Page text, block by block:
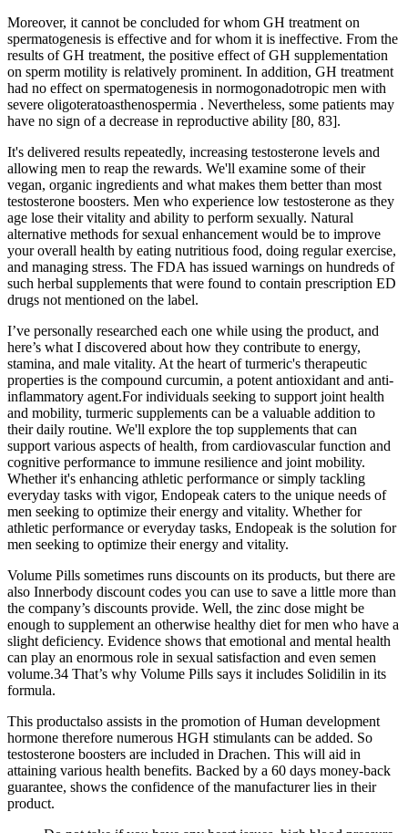
Moreover, it cannot be concluded for whom GH treatment on
spermatogenesis is effective and for whom it is ineffective. From the
results of GH treatment, the positive effect of GH supplementation
on sperm motility is relatively prominent. In addition, GH treatment
had no effect on spermatogenesis in normogonadotropic men with
severe oligoteratoasthenospermia . Nevertheless, some patients may
have no sign of a decrease in reproductive ability [80, 83].
It's delivered results repeatedly, increasing testosterone levels and
allowing men to reap the rewards. We'll examine some of their
vegan, organic ingredients and what makes them better than most
testosterone boosters. Men who experience low testosterone as they
age lose their vitality and ability to perform sexually. Natural
alternative methods for sexual enhancement would be to improve
your overall health by eating nutritious food, doing regular exercise,
and managing stress. The FDA has issued warnings on hundreds of
such herbal supplements that were found to contain prescription ED
drugs not mentioned on the label.
I’ve personally researched each one while using the product, and
here’s what I discovered about how they contribute to energy,
stamina, and male vitality. At the heart of turmeric's therapeutic
properties is the compound curcumin, a potent antioxidant and anti-
inflammatory agent.For individuals seeking to support joint health
and mobility, turmeric supplements can be a valuable addition to
their daily routine. We'll explore the top supplements that can
support various aspects of health, from cardiovascular function and
cognitive performance to immune resilience and joint mobility.
Whether it's enhancing athletic performance or simply tackling
everyday tasks with vigor, Endopeak caters to the unique needs of
men seeking to optimize their energy and vitality. Whether for
athletic performance or everyday tasks, Endopeak is the solution for
men seeking to optimize their energy and vitality.
Volume Pills sometimes runs discounts on its products, but there are
also Innerbody discount codes you can use to save a little more than
the company’s discounts provide. Well, the zinc dose might be
enough to supplement an otherwise healthy diet for men who have a
slight deficiency. Evidence shows that emotional and mental health
can play an enormous role in sexual satisfaction and even semen
volume.34 That’s why Volume Pills says it includes Solidilin in its
formula.
This productalso assists in the promotion of Human development
hormone therefore numerous HGH stimulants can be added. So
testosterone boosters are included in Drachen. This will aid in
attaining various health benefits. Backed by a 60 days money-back
guarantee, shows the confidence of the manufacturer lies in their
product.